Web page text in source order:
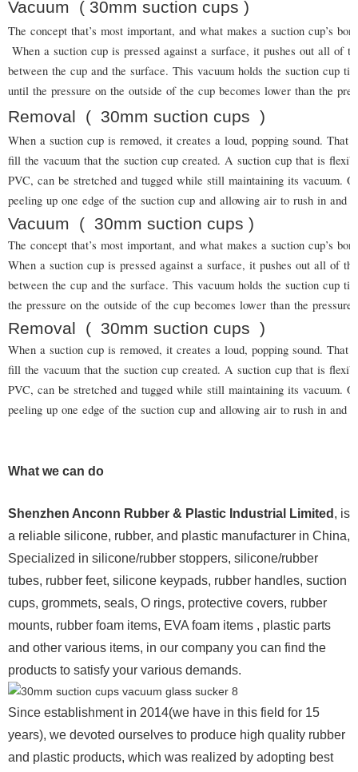
Vacuum ( 30mm suction cups )
The concept that’s most important, and what makes a suction cup’s
When a suction cup is pressed against a surface, it pushes out all of
between the cup and the surface. This vacuum holds the suction cup
until the pressure on the outside of the cup becomes lower than the
Removal ( 30mm suction cups )
When a suction cup is removed, it creates a loud, popping sound.
fill the vacuum that the suction cup created. A suction cup that is
PVC, can be stretched and tugged while still maintaining its vacuum.
peeling up one edge of the suction cup and allowing air to rush in and
Vacuum ( 30mm suction cups )
The concept that’s most important, and what makes a suction cup’s
When a suction cup is pressed against a surface, it pushes out all of
between the cup and the surface. This vacuum holds the suction cup
the pressure on the outside of the cup becomes lower than the
Removal ( 30mm suction cups )
When a suction cup is removed, it creates a loud, popping sound.
fill the vacuum that the suction cup created. A suction cup that is
PVC, can be stretched and tugged while still maintaining its vacuum.
peeling up one edge of the suction cup and allowing air to rush in and
What we can do
Shenzhen Anconn Rubber & Plastic Industrial Limited , is
a reliable silicone, rubber, and plastic manufacturer in China,
Specialized in silicone/rubber stoppers, silicone/rubber
tubes, rubber feet, silicone keypads, rubber handles, suction
cups, grommets, seals, O rings, protective covers, rubber
mounts, rubber foam items, EVA foam items , plastic parts
and other various items, in our company you can find the
products to satisfy your various demands.
Since establishment in 2014(we have in this field for 15
years), we devoted ourselves to produce high quality rubber
and plastic products, which was realized by adopting best